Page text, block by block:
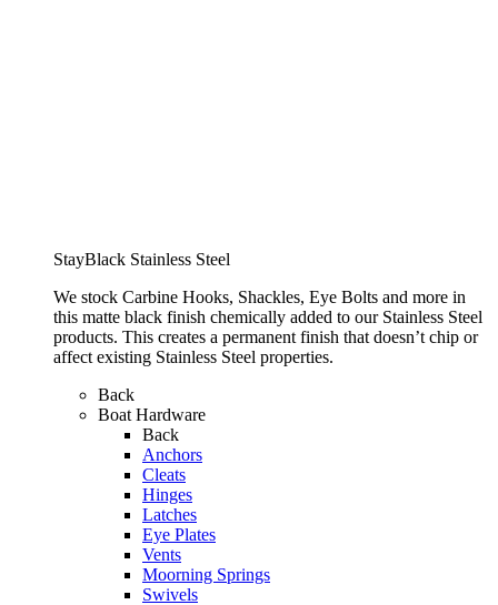
StayBlack Stainless Steel
We stock Carbine Hooks, Shackles, Eye Bolts and more in
this matte black finish chemically added to our Stainless Steel
products. This creates a permanent finish that doesn’t chip or
affect existing Stainless Steel properties.
Back
Boat Hardware
Back
Anchors
Cleats
Hinges
Latches
Eye Plates
Vents
Moorning Springs
Swivels